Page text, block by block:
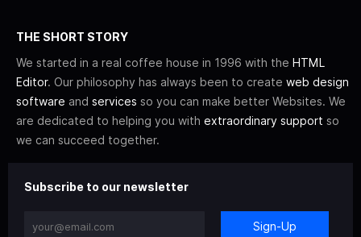
THE SHORT STORY
We started in a real coffee house in 1996 with the HTML
Editor. Our philosophy has always been to create web design
software and services so you can make better Websites. We
are dedicated to helping you with extraordinary support so
we can succeed together.
Subscribe to our newsletter
Sign-Up